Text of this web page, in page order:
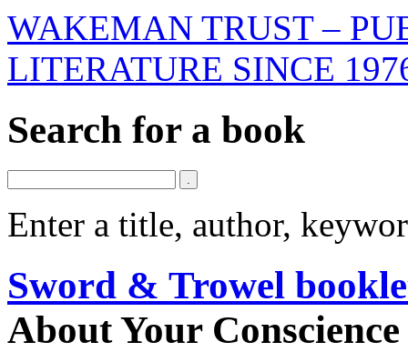
WAKEMAN TRUST –
LITERATURE SINCE
Search for a book
Enter a title, author,
Sword & Trowel
About Your Conscience